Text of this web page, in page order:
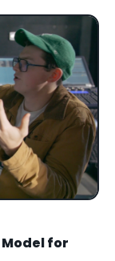
Model for